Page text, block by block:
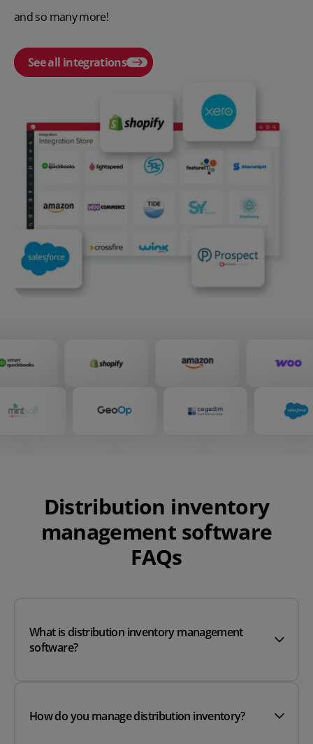
and so many more!
See all integrations
Distribution inventory
management software
FAQs
What is distribution inventory management
software?
How do you manage distribution inventory?